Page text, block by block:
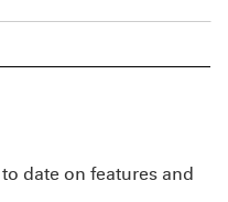
date on features and